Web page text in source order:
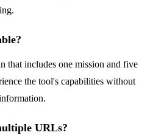
that includes one mission and five
the tool's capabilities without
URLs?